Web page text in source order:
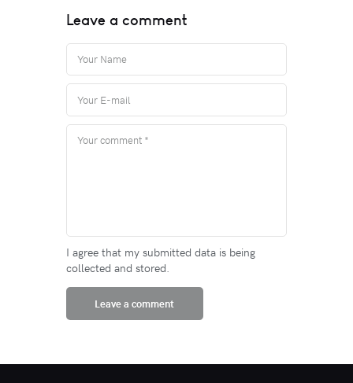
Leave a comment
I agree that my submitted data is being
collected and stored.